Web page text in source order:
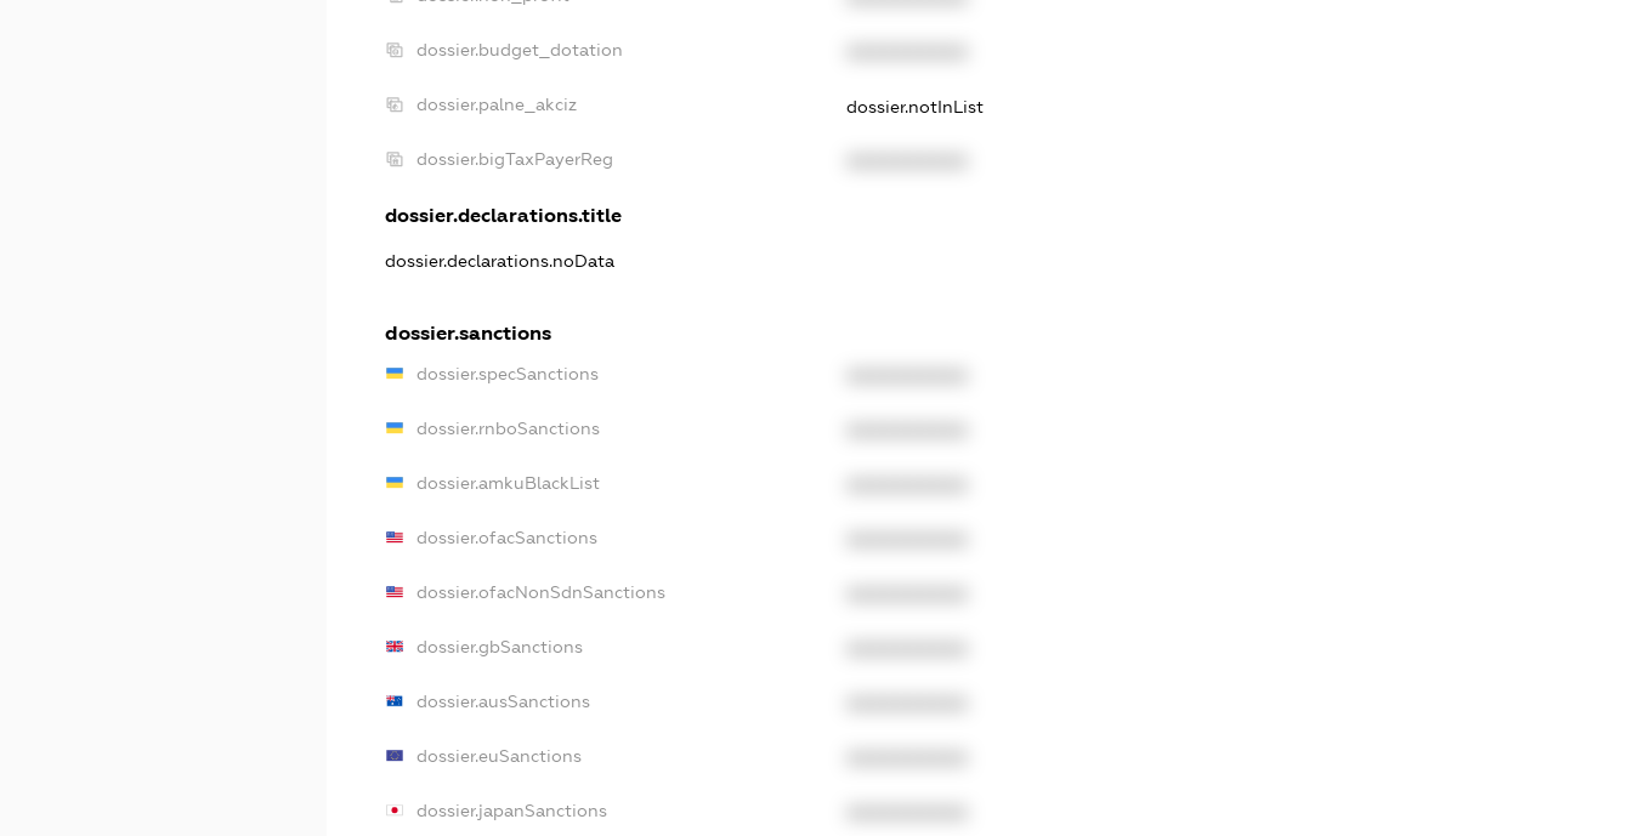
dossier.budget_dotation
dossier.palne_akciz dossier.notInList
dossier.bigTaxPayerReg
dossier.declarations.title
dossier.declarations.noData
dossier.sanctions
dossier.specSanctions
dossier.rnboSanctions
dossier.amkuBlackList
dossier.ofacSanctions
dossier.ofacNonSdnSanctions
dossier.gbSanctions
dossier.ausSanctions
dossier.euSanctions
dossier.japanSanctions